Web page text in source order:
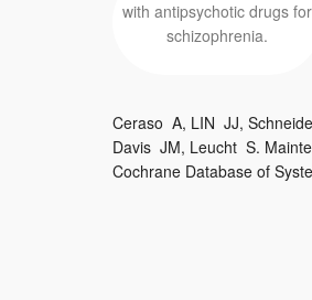
Ceraso A, LIN JJ,
Davis JM, Leucht S.
Cochrane Database of